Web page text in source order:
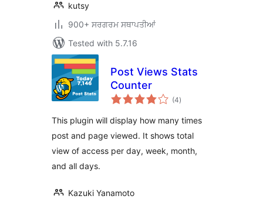
kutsy
900+ ਸਰਗਰਮ ਸਥਾਪਤੀਆਂ
Tested with 5.7.16
Post Views Stats
Counter
(4total
ratings
)
This plugin will display how many times
post and page viewed. It shows total
view of access per day, week, month,
and all days.
Kazuki Yanamoto